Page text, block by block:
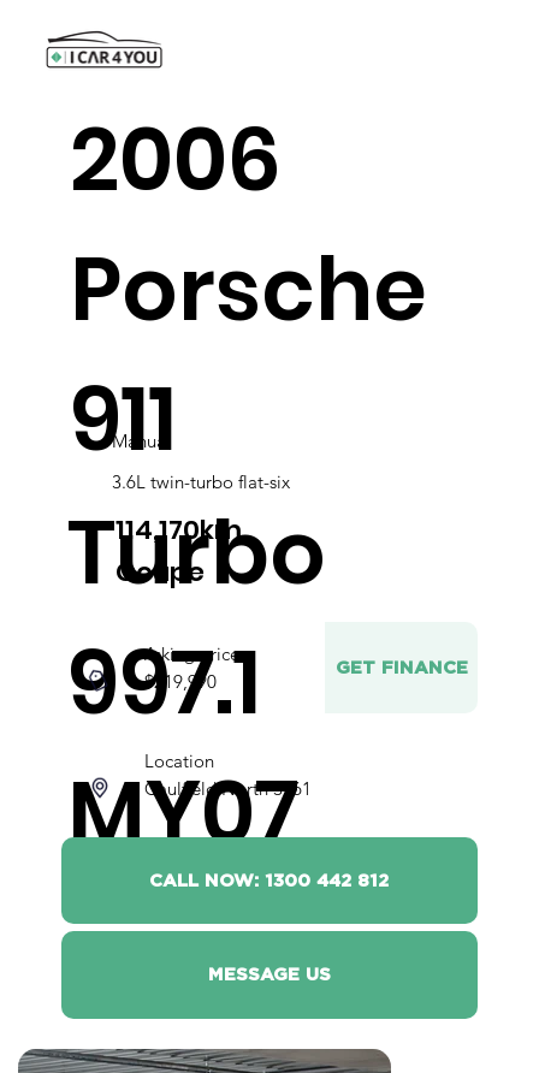
2006
Porsche
911
Turbo
997.1
MY07
Manual
3.6L twin-turbo flat-six
Coupe
114,170km
Asking price
$219,990
GET FINANCE
Location
Caulfield North 3161
CALL NOW: 1300 442 812
MESSAGE US